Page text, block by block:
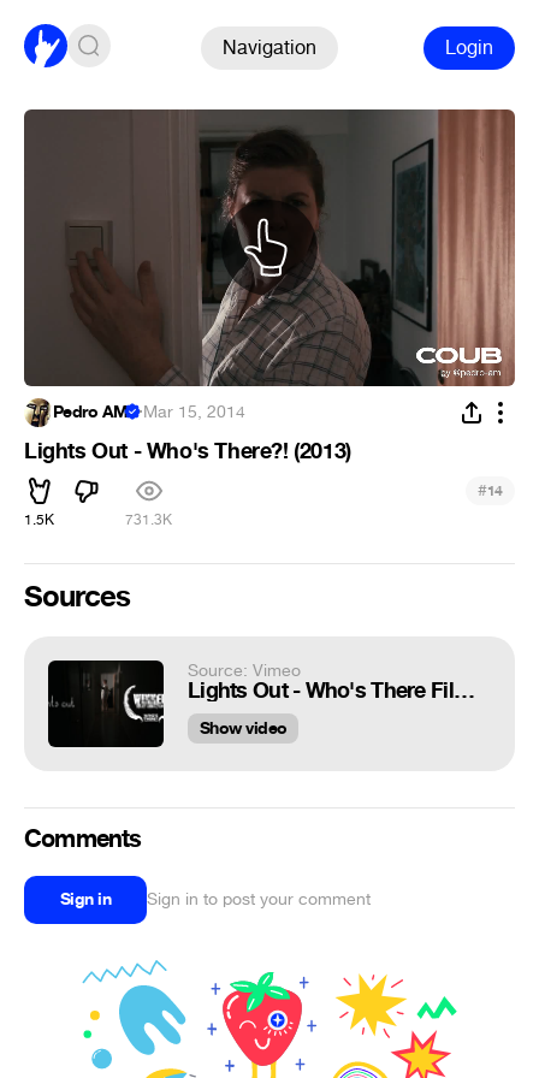
Navigation Login
Pedro AM ·Mar 15, 2014
Lights Out - Who's There?! (2013)
1.5K 731.3K
#14
Sources
Source: Vimeo
Lights Out - Who's There Film Challenge (2013)
Show video
Comments
Sign in Sign in to post your comment